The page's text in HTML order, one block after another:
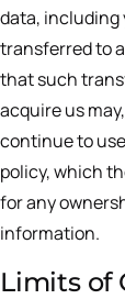
data, including
transferred to
that such
acquire us
continue to
policy, which
for any
information.
Limits of